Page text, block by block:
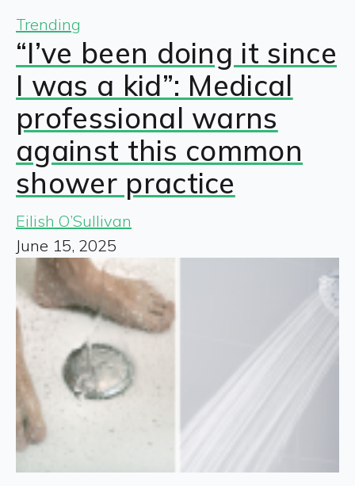
Trending
“I’ve been doing it since
I was a kid”: Medical
professional warns
against this common
shower practice
Eilish O’Sullivan
June 15, 2025